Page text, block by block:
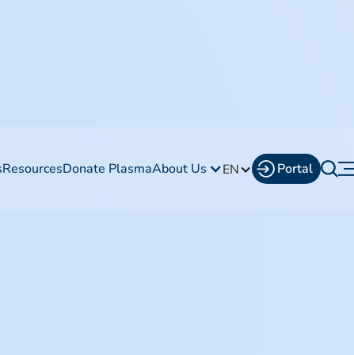
ResourcesDonate PlasmaAbout Us EN Portal